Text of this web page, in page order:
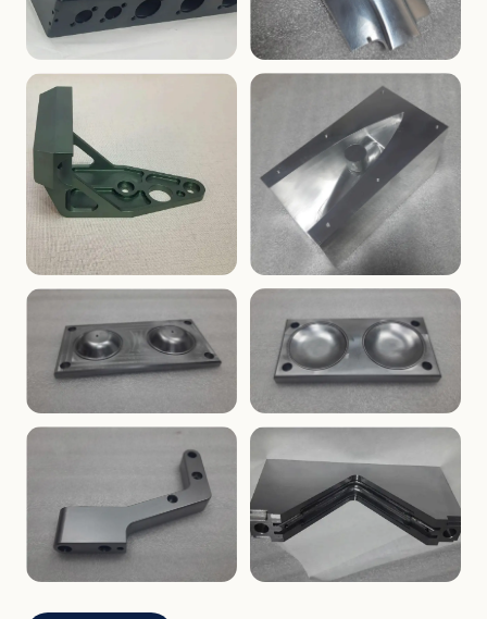
ENCLOSURES
Finned Heat-Sink Enclosure
PRECISION
Threaded Machined Block
AEROSPACE
Aerospace Bracket
TOOLING
V-Groove Mounting Block
MOLDS
Dome Cavity Mold
(Convex)
MOLDS
Dome Cavity Mold
(Concave)